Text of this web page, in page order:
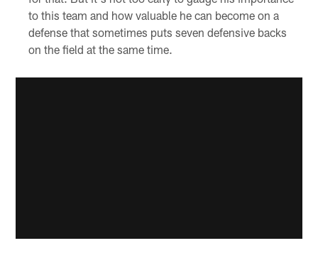
to this team and how valuable he can become on a
defense that sometimes puts seven defensive backs
on the field at the same time.